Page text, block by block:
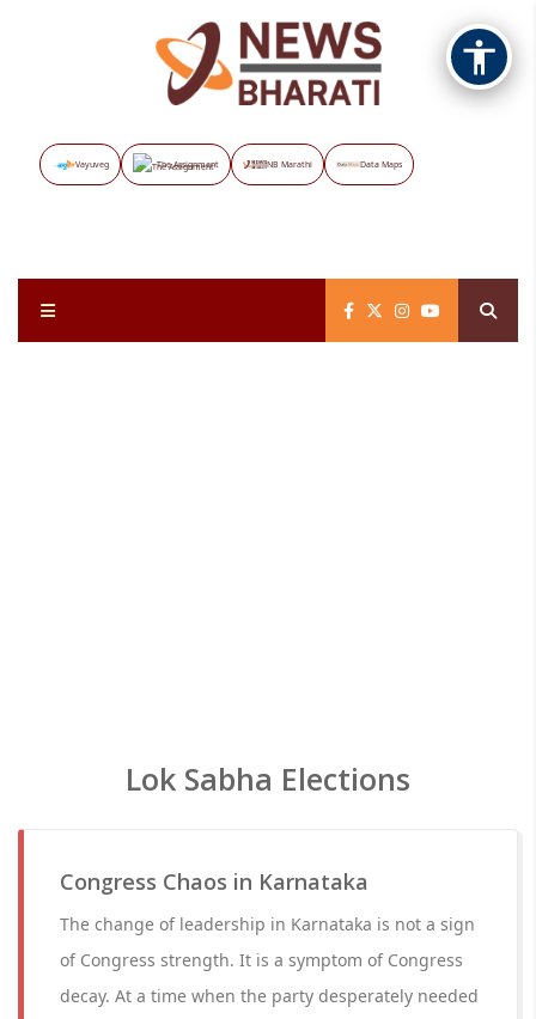
Vayuveg The Assignment NB Marathi Data Maps
Lok Sabha Elections
Congress Chaos in Karnataka
The change of leadership in Karnataka is not a sign
of Congress strength. It is a symptom of Congress
decay. At a time when the party desperately needed